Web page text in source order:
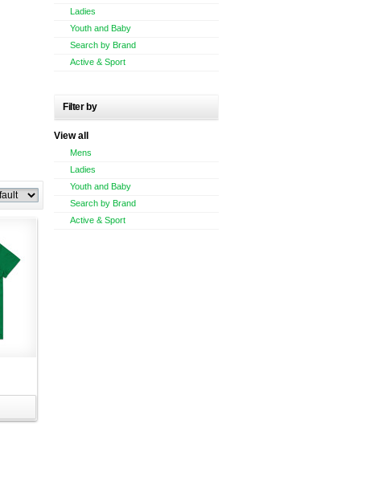
Ladies
Youth and Baby
Search by Brand
Active & Sport
Filter by
View all
Mens
Ladies
Youth and Baby
Search by Brand
Active & Sport